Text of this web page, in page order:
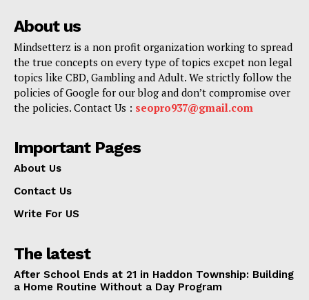
About us
Mindsetterz is a non profit organization working to spread
the true concepts on every type of topics excpet non legal
topics like CBD, Gambling and Adult. We strictly follow the
policies of Google for our blog and don’t compromise over
the policies. Contact Us : seopro937@gmail.com
Important Pages
About Us
Contact Us
Write For US
The latest
After School Ends at 21 in Haddon Township: Building
a Home Routine Without a Day Program